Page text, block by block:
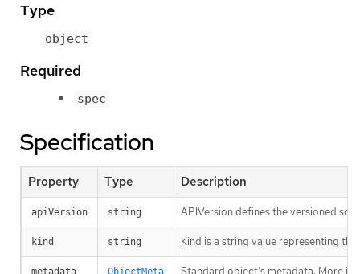
Type
object
Required
spec
Specification
Property Type Description
apiVersion string APIVersion defines the versioned
kind string Kind is a string value representing